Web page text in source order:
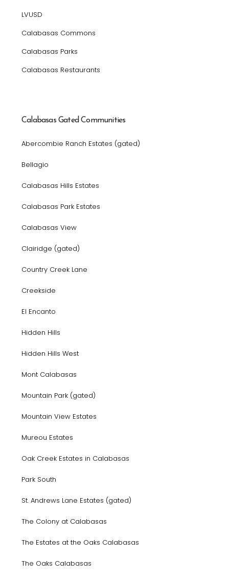
LVUSD
Calabasas Commons
Calabasas Parks
Calabasas Restaurants
Calabasas Gated Communities
Abercombie Ranch Estates (gated)
Bellagio
Calabasas Hills Estates
Calabasas Park Estates
Calabasas View
Clairidge (gated)
Country Creek Lane
Creekside
El Encanto
Hidden Hills
Hidden Hills West
Mont Calabasas
Mountain Park (gated)
Mountain View Estates
Mureou Estates
Oak Creek Estates in Calabasas
Park South
St. Andrews Lane Estates (gated)
The Colony at Calabasas
The Estates at the Oaks Calabasas
The Oaks Calabasas